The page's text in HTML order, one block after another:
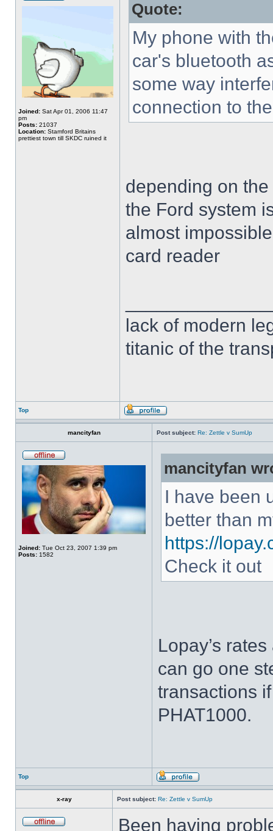
Joined: Sat Apr 01, 2006 11:47
pm
Posts: 21037
Location: Stamford Britains
prettiest town till SKDC ruined it
Quote:
My phone with
car's bluetooth
some way
connection to
depending on the
the Ford system
almost
card reader
lack of modern
titanic of the
Top
mancityfan Post subject: Re: Zettle v SumUp
Joined: Tue Oct 23, 2007 1:39 pm
Posts: 1582
mancityfan
I have been
better than
https://
Check it out
Lopay’s
can go one
transactions
PHAT1000.
Top
x-ray Post subject: Re: Zettle v SumUp
Been having